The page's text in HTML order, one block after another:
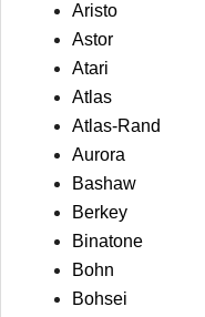
Aristo
Astor
Atari
Atlas
Atlas-Rand
Aurora
Bashaw
Berkey
Binatone
Bohn
Bohsei